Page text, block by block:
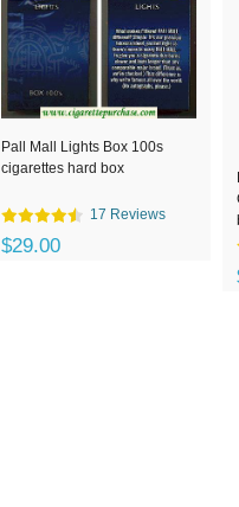
Pall Mall Lights Box 100s
cigarettes hard box
17 Reviews
$29.00